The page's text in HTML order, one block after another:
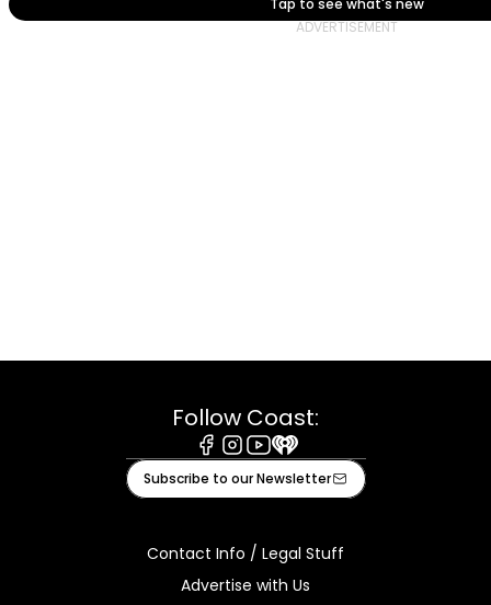
Tap to see what's new
Follow Coast:
Facebook
Instagram
Youtube
iHeart
Subscribe to our Newsletter
Contact Info / Legal Stuff
Advertise with Us